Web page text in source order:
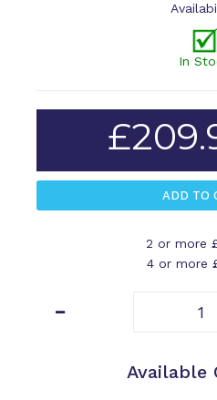
In
2 or more
4 or more
Available